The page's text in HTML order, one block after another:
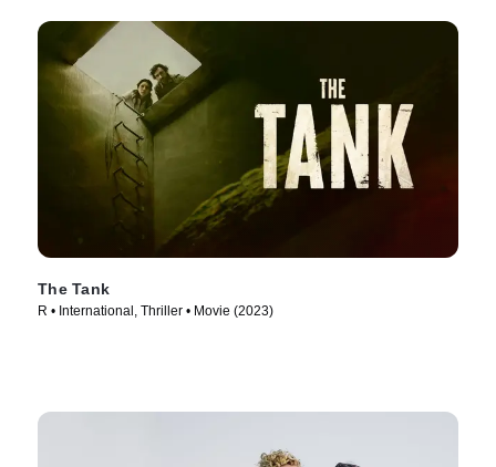
The Tank
R • International, Thriller • Movie (2023)